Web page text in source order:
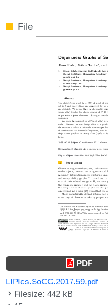
File
PDF
LIPIcs.SoCG.2017.59.pdf
Filesize: 442 kB